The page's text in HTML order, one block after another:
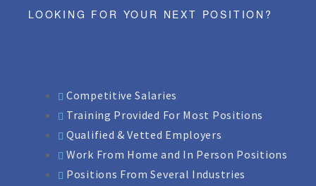
LOOKING FOR YOUR NEXT POSITION?
Competitive Salaries
Training Provided For Most Positions
Qualified & Vetted Employers
Work From Home and In Person Positions
Positions From Several Industries